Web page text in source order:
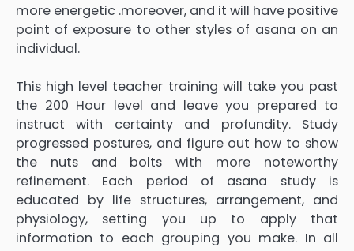
more energetic .moreover, and it will have positive
point of exposure to other styles of asana on an
individual.
This high level teacher training will take you past
the 200 Hour level and leave you prepared to
instruct with certainty and profundity. Study
progressed postures, and figure out how to show
the nuts and bolts with more noteworthy
refinement. Each period of asana study is
educated by life structures, arrangement, and
physiology, setting you up to apply that
information to each grouping you make. In all